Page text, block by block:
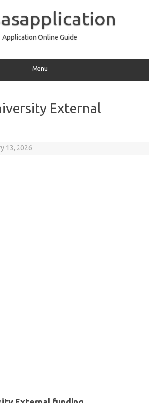
Application Online Guide
Menu
External
13, 2026